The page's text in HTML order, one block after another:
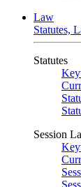
Law
Statutes,
Statutes
Session